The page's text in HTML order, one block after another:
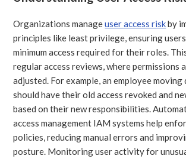
Organizations manageuser access riskby
principles like least privilege, ensuring
minimum access required for their roles.
regular access reviews, where permissions
adjusted. For example, an employee moving
should have their old access revoked and
based on their new responsibilities.
access management IAM systems help
policies, reducing manual errors and
posture. Monitoring user activity for